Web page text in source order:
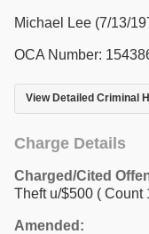
Michael Lee (7/13/
OCA Number:
View Detailed Criminal
Charge Details
Charged/Cited
Theft u/$500 ( Count
Amended: